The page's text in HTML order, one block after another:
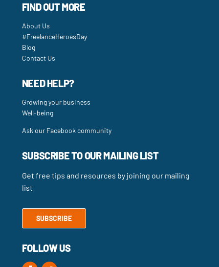
FIND OUT MORE
About Us
#FreelanceHeroesDay
Blog
Contact Us
NEED HELP?
Growing your business
Well-being
Ask our Facebook community
SUBSCRIBE TO OUR MAILING LIST
Get free tips and resources by joining our mailing
list
SUBSCRIBE
FOLLOW US